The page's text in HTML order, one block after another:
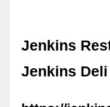
Jenkins
Jenkins Deli